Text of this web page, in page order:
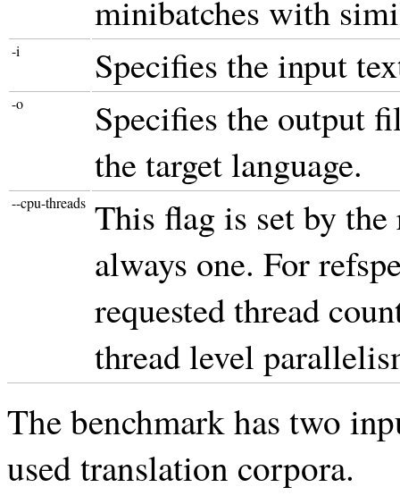
minibatches with
-i Specifies the input
-o
Specifies the output
the target language.
--cpu-threads This flag is set by
always one. For
requested thread
thread level
The benchmark has two
used translation corpora.